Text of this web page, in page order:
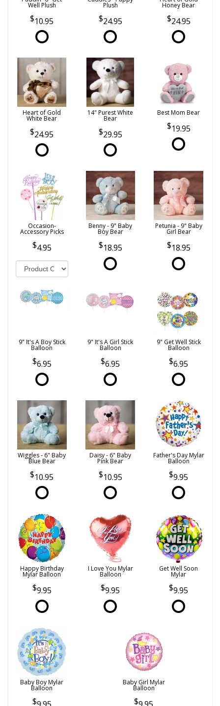
Well Plush
10.95
Plush
24.95
Honey Bear
24.95
Heart of Gold
White Bear
24.95
14" Purest White
Bear
29.95
Best Mom Bear
19.95
Occasion-
Accessory Picks
4.95
Benny - 9" Baby
Boy Bear
18.95
Petunia - 9" Baby
Girl Bear
18.95
9" It's A Boy Stick
Balloon
6.95
9" It's A Girl Stick
Balloon
6.95
9" Get Well Stick
Balloon
6.95
Wiggles - 6" Baby
Blue Bear
10.95
Daisy - 6" Baby
Pink Bear
10.95
Father's Day Mylar
Balloon
9.95
Happy Birthday
Mylar Balloon
9.95
I Love You Mylar
Balloon
9.95
Get Well Soon
Mylar
9.95
Baby Boy Mylar
Balloon
Baby Girl Mylar
Balloon